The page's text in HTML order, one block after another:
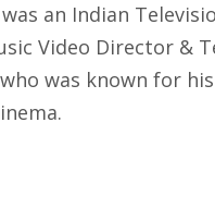
was an Indian
Video Director &
was known for